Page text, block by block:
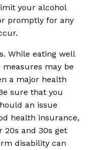
your alcohol
promptly for any
While eating well
may be
a major health
sure that you
an issue
health insurance,
20s and 30s get
disability can